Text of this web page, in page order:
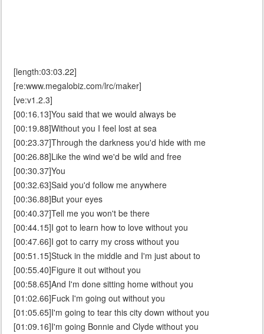
[length:03:03.22]
[re:www.megalobiz.com/lrc/maker]
[ve:v1.2.3]
[00:16.13]You said that we would always be
[00:19.88]Without you I feel lost at sea
[00:23.37]Through the darkness you'd hide with me
[00:26.88]Like the wind we'd be wild and free
[00:30.37]You
[00:32.63]Said you'd follow me anywhere
[00:36.88]But your eyes
[00:40.37]Tell me you won't be there
[00:44.15]I got to learn how to love without you
[00:47.66]I got to carry my cross without you
[00:51.15]Stuck in the middle and I'm just about to
[00:55.40]Figure it out without you
[00:58.65]And I'm done sitting home without you
[01:02.66]Fuck I'm going out without you
[01:05.65]I'm going to tear this city down without you
[01:09.16]I'm going Bonnie and Clyde without you